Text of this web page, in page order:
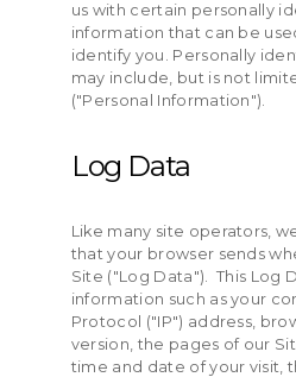
us with certain personally
information that can be
identify you. Personally
may include, but is not
("Personal Information").
Log Data
Like many site operators,
that your browser sends
Site ("Log Data"). This Log
information such as your
Protocol ("IP") address,
version, the pages of our
time and date of your visit,